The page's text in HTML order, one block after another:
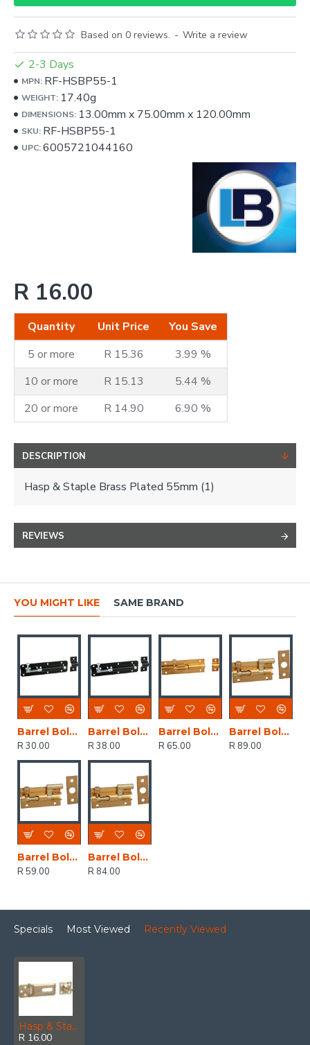
Based on 0 reviews. - Write a review
R 16.00
Quantity Unit Price
You Save
5 or more
R 15.36
3.99 %
10 or more
R 15.13
5.44 %
20 or more
R 14.90 6.90 %
2-3 Days
MPN: RF-HSBP55-1
WEIGHT: 17.40g
DIMENSIONS: 13.00mm x 75.00mm x 120.00mm
SKU: RF-HSBP55-1
UPC:6005721044160
DESCRIPTION
Hasp & Staple Brass Plated 55mm (1)
REVIEWS
YOU MIGHT LIKE SAME BRAND
Barrel Bolt Black Japan Straight 75mm (1)
R 30.00
Barrel Bolt Black Japan Straight 100mm (1)
R 38.00
Barrel Bolt Brass Plated Straight 100mm (1)
R 65.00
Barrel Bolt Brass Plated Neck 100mm (1)
R 89.00
Barrel Bolt Brass Plated Neck 50mm (1)
R 59.00
Barrel Bolt Brass Plated Neck 75mm (1)
R 84.00
Specials Most Viewed Recently Viewed
Hasp & Staple Brass Plated 55mm (1)
R 16.00